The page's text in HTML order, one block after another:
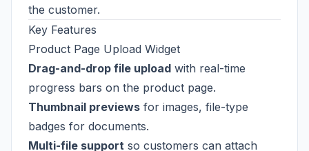
the customer.
Key Features
Product Page Upload Widget
Drag-and-drop file upload with real-time
progress bars on the product page.
Thumbnail previews for images, file-type
badges for documents.
Multi-file support so customers can attach